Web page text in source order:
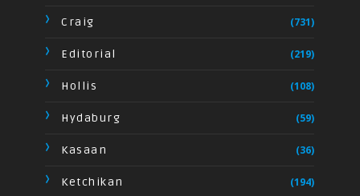
Craig (731)
Editorial (219)
Hollis (108)
Hydaburg (59)
Kasaan (36)
Ketchikan (194)